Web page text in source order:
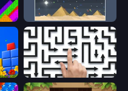
Sandtrix
Arrow Escape: Puzzle